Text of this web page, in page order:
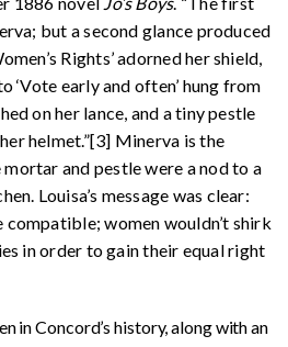
but a second glance produced
Rights’ adorned her shield,
‘Vote early and often’ hung from
on her lance, and a tiny pestle
helmet.”[3] Minerva is the
and pestle were a nod to a
Louisa’s message was clear:
women wouldn’t shirk
in order to gain their equal right
in Concord’s history, along with an